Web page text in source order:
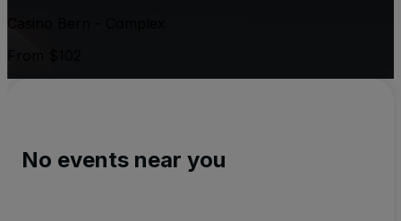
No events near you